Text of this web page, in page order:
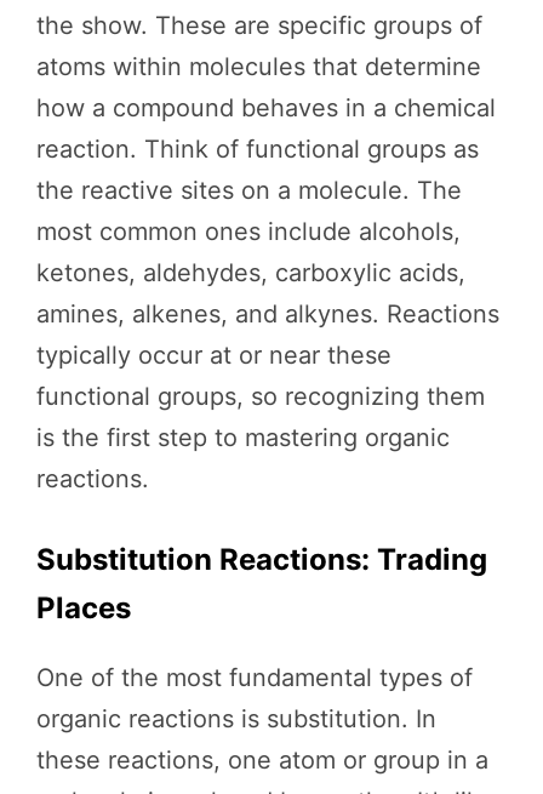
the show. These are specific groups of
atoms within molecules that determine
how a compound behaves in a chemical
reaction. Think of functional groups as
the reactive sites on a molecule. The
most common ones include alcohols,
ketones, aldehydes, carboxylic acids,
amines, alkenes, and alkynes. Reactions
typically occur at or near these
functional groups, so recognizing them
is the first step to mastering organic
reactions.
Substitution Reactions: Trading
Places
One of the most fundamental types of
organic reactions is substitution. In
these reactions, one atom or group in a